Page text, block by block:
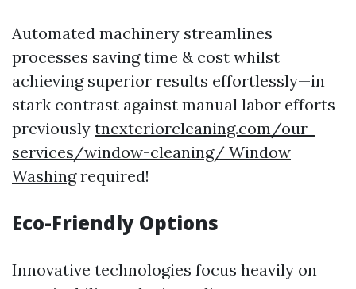
Automated machinery streamlines
processes saving time & cost whilst
achieving superior results effortlessly—in
stark contrast against manual labor efforts
previously tnexteriorcleaning.com/our-
services/window-cleaning/ Window
Washingrequired!
Eco-Friendly Options
Innovative technologies focus heavily on